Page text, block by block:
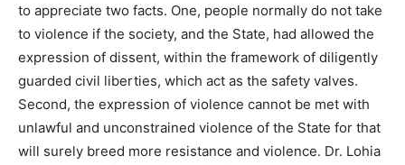
to appreciate two facts. One, people normally do not take
to violence if the society, and the State, had allowed the
expression of dissent, within the framework of diligently
guarded civil liberties, which act as the safety valves.
Second, the expression of violence cannot be met with
unlawful and unconstrained violence of the State for that
will surely breed more resistance and violence. Dr. Lohia